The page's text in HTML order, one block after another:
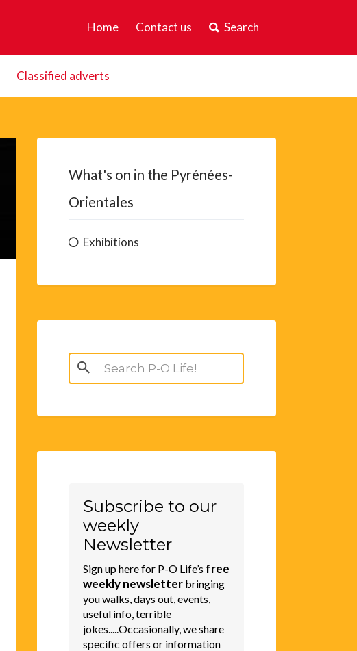
Home Contact us Search
Classified adverts
What's on in the Pyrénées-
Orientales
Exhibitions
Search
for:
Subscribe to our
weekly
Newsletter
Sign up here for P-O Life’s free
weekly newsletterbringing
you walks, days out, events,
useful info, terrible
jokes.....Occasionally, we share
specific offers or information